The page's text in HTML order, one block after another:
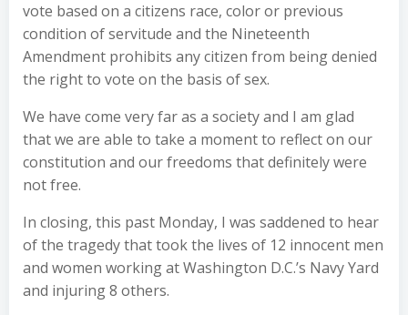
vote based on a citizens race, color or previous
condition of servitude and the Nineteenth
Amendment prohibits any citizen from being denied
the right to vote on the basis of sex.
We have come very far as a society and I am glad
that we are able to take a moment to reflect on our
constitution and our freedoms that definitely were
not free.
In closing, this past Monday, I was saddened to hear
of the tragedy that took the lives of 12 innocent men
and women working at Washington D.C.’s Navy Yard
and injuring 8 others.